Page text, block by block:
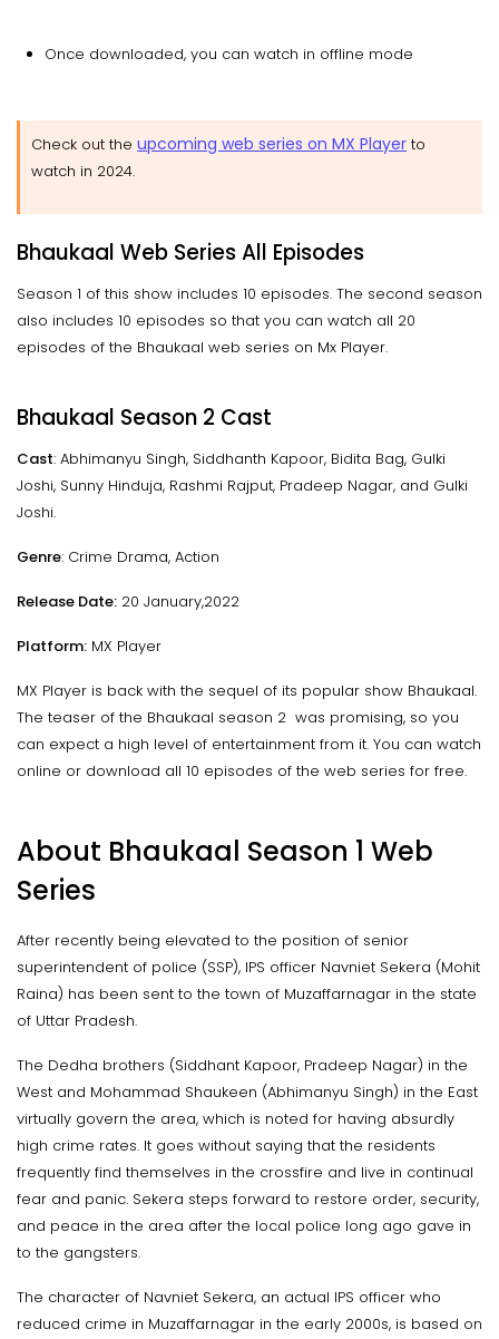
Once downloaded, you can watch in offline mode
Check out the upcoming web series on MX Player to
watch in 2024.
Bhaukaal Web Series All Episodes
Season 1 of this show includes 10 episodes. The second season
also includes 10 episodes so that you can watch all 20
episodes of the Bhaukaal web series on Mx Player.
Bhaukaal Season 2 Cast
Cast: Abhimanyu Singh, Siddhanth Kapoor, Bidita Bag, Gulki
Joshi, Sunny Hinduja, Rashmi Rajput, Pradeep Nagar, and Gulki
Joshi.
Genre: Crime Drama, Action
Release Date: 20 January,2022
Platform: MX Player
MX Player is back with the sequel of its popular show Bhaukaal.
The teaser of the Bhaukaal season 2 was promising, so you
can expect a high level of entertainment from it. You can watch
online or download all 10 episodes of the web series for free.
About Bhaukaal Season 1 Web
Series
After recently being elevated to the position of senior
superintendent of police (SSP), IPS officer Navniet Sekera (Mohit
Raina) has been sent to the town of Muzaffarnagar in the state
of Uttar Pradesh.
The Dedha brothers (Siddhant Kapoor, Pradeep Nagar) in the
West and Mohammad Shaukeen (Abhimanyu Singh) in the East
virtually govern the area, which is noted for having absurdly
high crime rates. It goes without saying that the residents
frequently find themselves in the crossfire and live in continual
fear and panic. Sekera steps forward to restore order, security,
and peace in the area after the local police long ago gave in
to the gangsters.
The character of Navniet Sekera, an actual IPS officer who
reduced crime in Muzaffarnagar in the early 2000s, is based on